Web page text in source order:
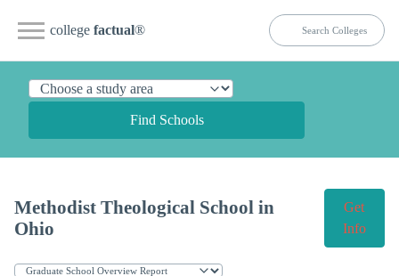
college factual®
Find Schools
Methodist Theological School in
Ohio
Get
Info